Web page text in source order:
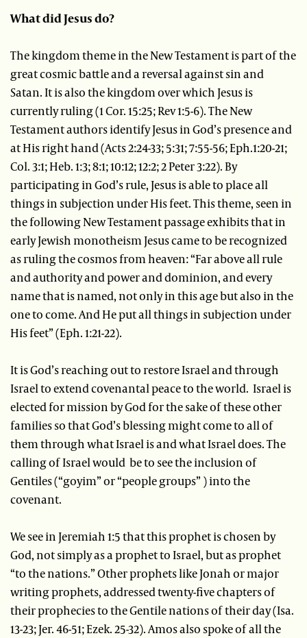
What did Jesus do?
The kingdom theme in the New Testament is part of the
great cosmic battle and a reversal against sin and
Satan. It is also the kingdom over which Jesus is
currently ruling (1 Cor. 15:25; Rev 1:5-6). The New
Testament authors identify Jesus in God’s presence and
at His right hand (Acts 2:24-33; 5:31; 7:55-56; Eph.1:20-21;
Col. 3:1; Heb. 1:3; 8:1; 10:12; 12:2; 2 Peter 3:22). By
participating in God’s rule, Jesus is able to place all
things in subjection under His feet. This theme, seen in
the following New Testament passage exhibits that in
early Jewish monotheism Jesus came to be recognized
as ruling the cosmos from heaven: “Far above all rule
and authority and power and dominion, and every
name that is named, not only in this age but also in the
one to come. And He put all things in subjection under
His feet” (Eph. 1:21-22).
It is God’s reaching out to restore Israel and through
Israel to extend covenantal peace to the world. Israel is
elected for mission by God for the sake of these other
families so that God’s blessing might come to all of
them through what Israel is and what Israel does. The
calling of Israel would be to see the inclusion of
Gentiles (“goyim” or “people groups” ) into the
covenant.
We see in Jeremiah 1:5 that this prophet is chosen by
God, not simply as a prophet to Israel, but as prophet
“to the nations.” Other prophets like Jonah or major
writing prophets, addressed twenty-five chapters of
their prophecies to the Gentile nations of their day (Isa.
13-23; Jer. 46-51; Ezek. 25-32). Amos also spoke of all the